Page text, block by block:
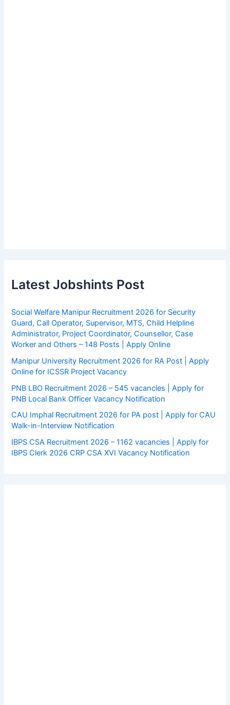
Latest Jobshints Post
Social Welfare Manipur Recruitment 2026 for Security
Guard, Call Operator, Supervisor, MTS, Child Helpline
Administrator, Project Coordinator, Counsellor, Case
Worker and Others – 148 Posts | Apply Online
Manipur University Recruitment 2026 for RA Post | Apply
Online for ICSSR Project Vacancy
PNB LBO Recruitment 2026 – 545 vacancies | Apply for
PNB Local Bank Officer Vacancy Notification
CAU Imphal Recruitment 2026 for PA post | Apply for CAU
Walk-in-Interview Notification
IBPS CSA Recruitment 2026 – 1162 vacancies | Apply for
IBPS Clerk 2026 CRP CSA XVI Vacancy Notification